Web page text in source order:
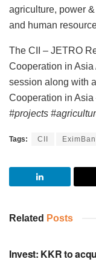
agriculture, power
and human
The CII – JETRO
Cooperation in Asia
session along with
Cooperation in Asia
#projects
Tags: CII
Related Posts
Invest: KKR to